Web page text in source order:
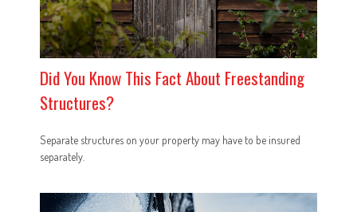
Did You Know This Fact About Freestanding
Structures?
Separate structures on your property may have to be insured
separately.